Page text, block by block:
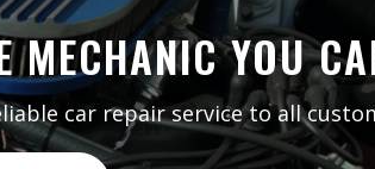
MECHANIC YOU
car repair service to all